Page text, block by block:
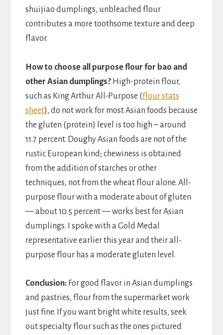
shuijiao dumplings, unbleached flour
contributes a more toothsome texture and deep
flavor.
How to choose all purpose flour for bao and
other Asian dumplings?High-protein flour,
such as King Arthur All-Purpose (flour stats
sheet), do not work for most Asian foods because
the gluten (protein) level is too high – around
11.7 percent. Doughy Asian foods are not of the
rustic European kind; chewiness is obtained
from the addition of starches or other
techniques, not from the wheat flour alone. All-
purpose flour with a moderate about of gluten
— about 10.5 percent — works best for Asian
dumplings. I spoke with a Gold Medal
representative earlier this year and their all-
purpose flour has a moderate gluten level.
Conclusion: For good flavor in Asian dumplings
and pastries, flour from the supermarket work
just fine. If you want bright white results, seek
out specialty flour such as the ones pictured